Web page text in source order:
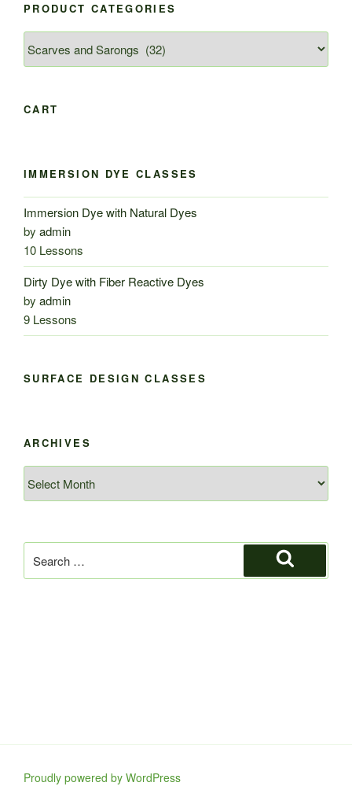
PRODUCT CATEGORIES
CART
IMMERSION DYE CLASSES
Immersion Dye with Natural Dyes
by admin
10 Lessons
Dirty Dye with Fiber Reactive Dyes
by admin
9 Lessons
SURFACE DESIGN CLASSES
ARCHIVES
for:
Search
Proudly powered by WordPress